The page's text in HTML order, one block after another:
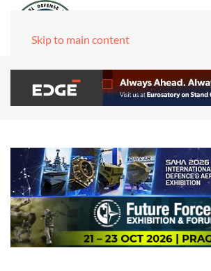
Skip to main content